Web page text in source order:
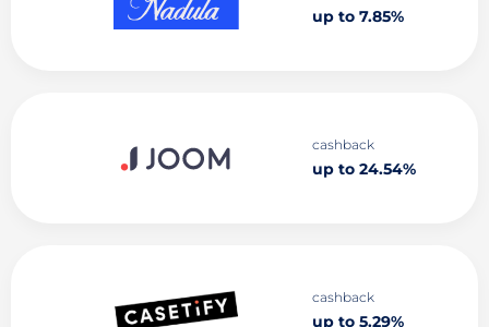
up to 7.85%
cashback
up to 24.54%
cashback
up to 5.29%